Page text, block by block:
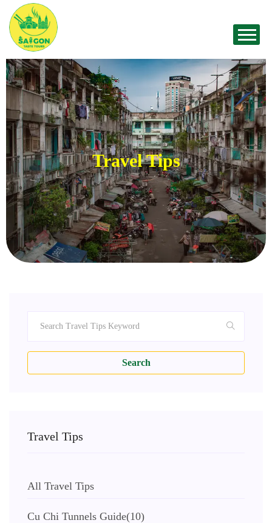
Travel Tips
Search
Travel Tips
All Travel Tips
Cu Chi Tunnels Guide(10)